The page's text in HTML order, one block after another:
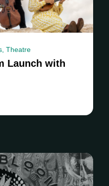
Theatre
Launch with